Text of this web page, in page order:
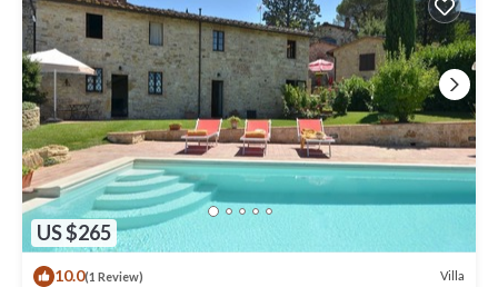
US $265
10.0(1 Review) Villa